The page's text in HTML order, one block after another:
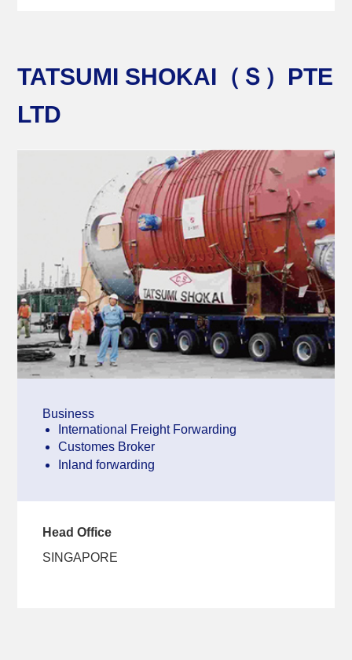
TATSUMI SHOKAI（Ｓ）PTE
LTD
Business
International Freight Forwarding
Customes Broker
Inland forwarding
Head Office
SINGAPORE